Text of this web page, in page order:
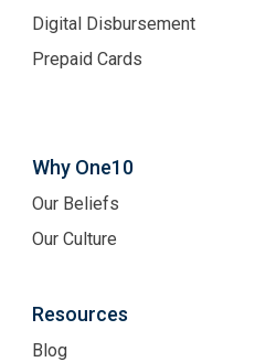
Digital Disbursement
Prepaid Cards
Why One10
Our Beliefs
Our Culture
Resources
Blog